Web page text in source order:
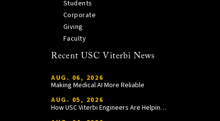
Students
Corporate
Giving
Faculty
Recent USC Viterbi News
AUG. 06, 2026
Making Medical AI More Reliable
AUG. 05, 2026
How USC Viterbi Engineers Are Helping Trojan Football Gain a Competitive Edge